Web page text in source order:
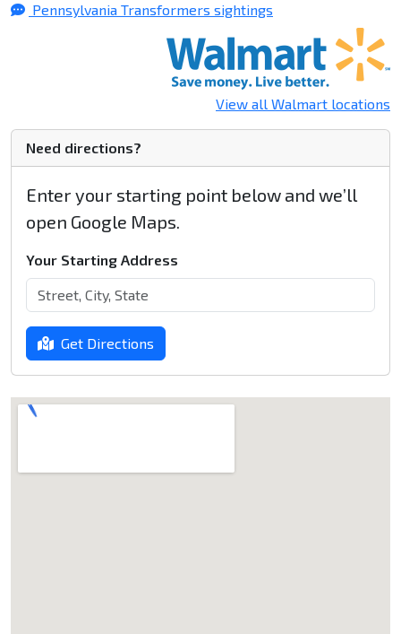
Pennsylvania Transformers sightings
View all Walmart locations
Need directions?
Enter your starting point below and we’ll
open Google Maps.
Your Starting Address
Get Directions